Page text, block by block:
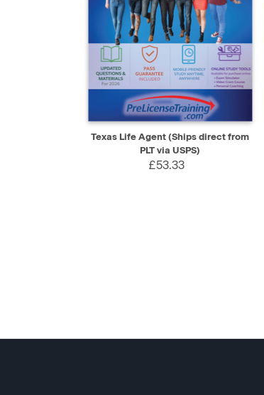
QUICK VIEW SELECT
Texas Life Agent (Ships direct from
PLT via USPS)
£53.33